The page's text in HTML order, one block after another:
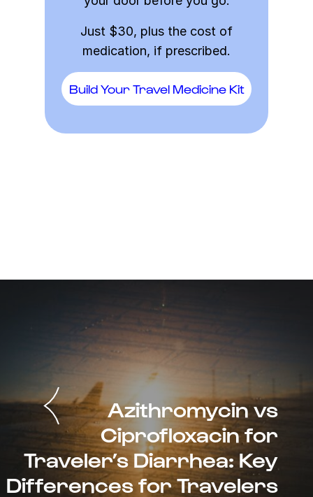
Just $30, plus the cost of
medication, if prescribed.
Build Your Travel Medicine Kit
Azithromycin vs
Ciprofloxacin for
Traveler’s Diarrhea: Key
Differences for Travelers